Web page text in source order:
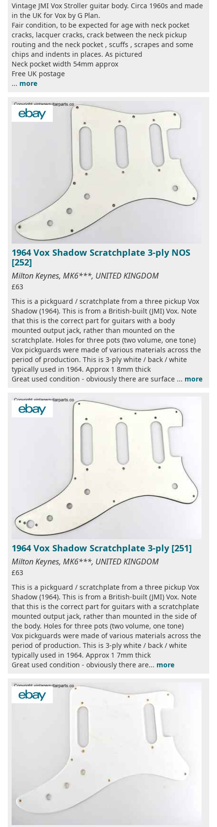
Vintage JMI Vox Stroller guitar body. Circa 1960s and made
in the UK for Vox by G Plan.
Fair condition, to be expected for age with neck pocket
cracks, lacquer cracks, crack between the neck pickup
routing and the neck pocket , scuffs , scrapes and some
chips and indents in places. As pictured
Neck pocket width 54mm approx
Free UK postage
... more
1964 Vox Shadow Scratchplate 3-ply NOS
[252]
Milton Keynes, MK6***, UNITED KINGDOM
£63
This is a pickguard / scratchplate from a three pickup Vox
Shadow (1964). This is from a British-built (JMI) Vox. Note
that this is the correct part for guitars with a body
mounted output jack, rather than mounted on the
scratchplate. Holes for three pots (two volume, one tone)
Vox pickguards were made of various materials across the
period of production. This is 3-ply white / back / white
typically used in 1964. Approx 1 8mm thick
Great used condition - obviously there are surface ... more
1964 Vox Shadow Scratchplate 3-ply [251]
Milton Keynes, MK6***, UNITED KINGDOM
£63
This is a pickguard / scratchplate from a three pickup Vox
Shadow (1964). This is from a British-built (JMI) Vox. Note
that this is the correct part for guitars with a scratchplate
mounted output jack, rather than mounted in the side of
the body. Holes for three pots (two volume, one tone)
Vox pickguards were made of various materials across the
period of production. This is 3-ply white / back / white
typically used in 1964. Approx 1 7mm thick
Great used condition - obviously there are... more